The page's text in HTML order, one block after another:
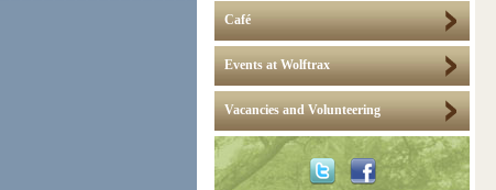
Café
Events at Wolftrax
Vacancies and Volunteering